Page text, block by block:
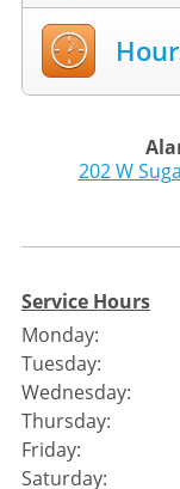
202 W
Service Hours
Monday:
Tuesday:
Wednesday:
Thursday:
Friday:
Saturday: